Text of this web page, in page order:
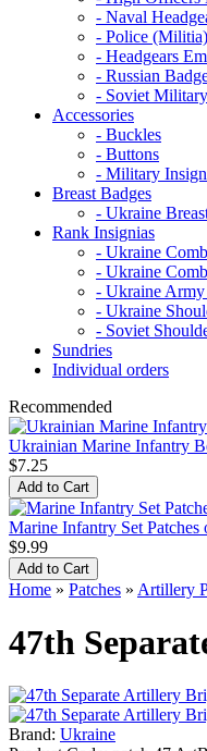
- Naval
- Police
- Headgears
- Russian
- Soviet
Accessories
- Buckles
- Buttons
- Military
Breast Badges
- Ukraine
Rank Insignias
- Ukraine
- Ukraine
- Ukraine Army
- Ukraine
- Soviet
Sundries
Individual orders
Recommended
Ukrainian Marine Infantry
$7.25
Marine Infantry Set
$9.99
Home » Patches » Artillery
47th
Brand: Ukraine